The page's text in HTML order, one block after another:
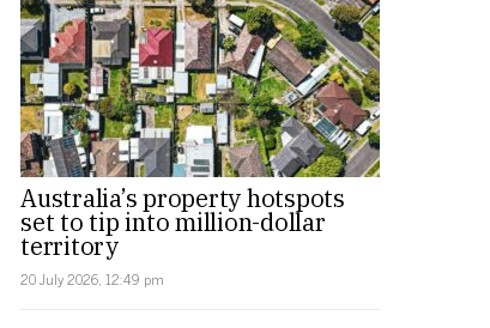
Australia’s property hotspots
set to tip into million-dollar
territory
20 July 2026, 12:49 pm